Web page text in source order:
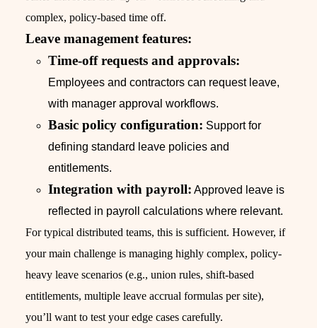
complex, policy-based time off.
Leave management features:
Time-off requests and approvals:
Employees and contractors can request leave,
with manager approval workflows.
Basic policy configuration: Support for
defining standard leave policies and
entitlements.
Integration with payroll: Approved leave is
reflected in payroll calculations where relevant.
For typical distributed teams, this is sufficient. However, if
your main challenge is managing highly complex, policy-
heavy leave scenarios (e.g., union rules, shift-based
entitlements, multiple leave accrual formulas per site),
you’ll want to test your edge cases carefully.